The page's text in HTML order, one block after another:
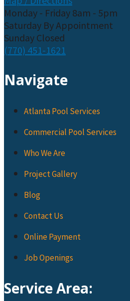
Monday - Friday 8am - 5pm
Saturday By Appointment
Sunday Closed
(770) 451-1621
Navigate
Atlanta Pool Services
Commercial Pool Services
Who We Are
Project Gallery
Blog
Contact Us
Online Payment
Job Openings
Service Area: